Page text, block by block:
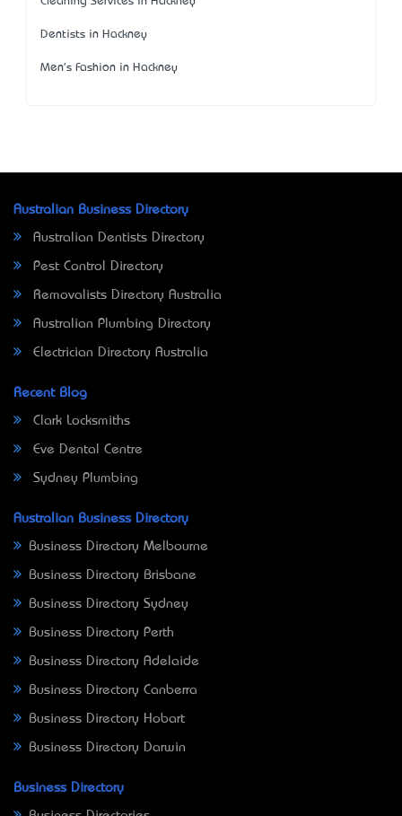
Dentists in Hackney
Men's Fashion in Hackney
Australian Business Directory
Australian Dentists Directory
Pest Control Directory
Removalists Directory Australia
Australian Plumbing Directory
Electrician Directory Australia
Recent Blog
Clark Locksmiths
Eve Dental Centre
Sydney Plumbing
Australian Business Directory
Business Directory Melbourne
Business Directory Brisbane
Business Directory Sydney
Business Directory Perth
Business Directory Adelaide
Business Directory Canberra
Business Directory Hobart
Business Directory Darwin
Business Directory